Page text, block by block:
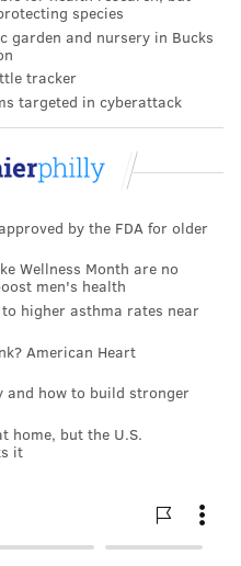
Peduto followed suit
order
prohibiting arrests
fentanyl testing
found in 77% of
tough on those
use.
US
species
garden and nursery in Bucks
tracker
targeted in cyberattack
by the FDA for older
Wellness Month are no
men's health
higher asthma rates near
American Heart
and how to build stronger
home, but the U.S.
it